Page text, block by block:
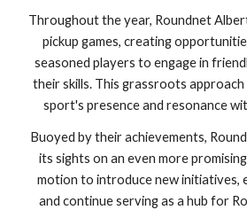
Throughout the year, Roundnet
pickup games, creating
seasoned players to engage in
their skills. This grassroots
sport's presence and resonance
Buoyed by their achievements,
its sights on an even more
motion to introduce new initiatives,
and continue serving as a hub for